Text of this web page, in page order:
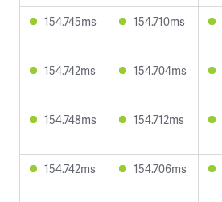
154.745ms 154.710ms
154.742ms 154.704ms
154.748ms 154.712ms
154.742ms 154.706ms